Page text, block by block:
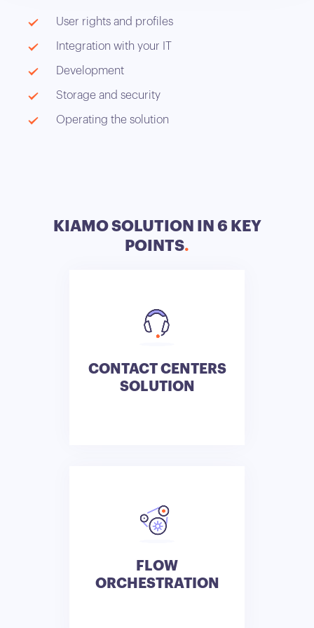
User rights and profiles
Integration with your IT
Development
Storage and security
Operating the solution
KIAMO SOLUTION IN 6 KEY
POINTS
CONTACT CENTERS
SOLUTION
FLOW
ORCHESTRATION